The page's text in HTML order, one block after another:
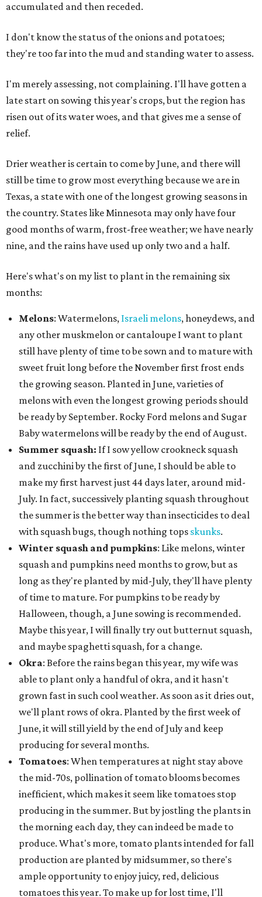
accumulated and then receded.
I don't know the status of the onions and potatoes;
they're too far into the mud and standing water to assess.
I'm merely assessing, not complaining. I'll have gotten a
late start on sowing this year's crops, but the region has
risen out of its water woes, and that gives me a sense of
relief.
Drier weather is certain to come by June, and there will
still be time to grow most everything because we are in
Texas, a state with one of the longest growing seasons in
the country. States like Minnesota may only have four
good months of warm, frost-free weather; we have nearly
nine, and the rains have used up only two and a half.
Here's what's on my list to plant in the remaining six
months:
Melons: Watermelons, Israeli melons, honeydews, and
any other muskmelon or cantaloupe I want to plant
still have plenty of time to be sown and to mature with
sweet fruit long before the November first frost ends
the growing season. Planted in June, varieties of
melons with even the longest growing periods should
be ready by September. Rocky Ford melons and Sugar
Baby watermelons will be ready by the end of August.
Summer squash: If I sow yellow crookneck squash
and zucchini by the first of June, I should be able to
make my first harvest just 44 days later, around mid-
July. In fact, successively planting squash throughout
the summer is the better way than insecticides to deal
with squash bugs, though nothing tops skunks.
Winter squash and pumpkins: Like melons, winter
squash and pumpkins need months to grow, but as
long as they're planted by mid-July, they'll have plenty
of time to mature. For pumpkins to be ready by
Halloween, though, a June sowing is recommended.
Maybe this year, I will finally try out butternut squash,
and maybe spaghetti squash, for a change.
Okra: Before the rains began this year, my wife was
able to plant only a handful of okra, and it hasn't
grown fast in such cool weather. As soon as it dries out,
we'll plant rows of okra. Planted by the first week of
June, it will still yield by the end of July and keep
producing for several months.
Tomatoes: When temperatures at night stay above
the mid-70s, pollination of tomato blooms becomes
inefficient, which makes it seem like tomatoes stop
producing in the summer. But by jostling the plants in
the morning each day, they can indeed be made to
produce. What's more, tomato plants intended for fall
production are planted by midsummer, so there's
ample opportunity to enjoy juicy, red, delicious
tomatoes this year. To make up for lost time, I'll